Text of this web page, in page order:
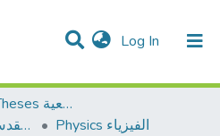
Log In (current)
& Collections
DSpace
Dissertations & Theses الرسائل الجامعية
AQU Master Theses الرسائل الجامعية الخاصة بجامعة القدس
Physics الفيزياء